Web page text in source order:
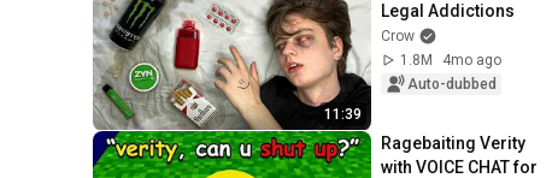
11:39
Legal Addictions
Crow
1.8M
4mo ago
Auto-dubbed
Ragebaiting Verity
with VOICE CHAT for